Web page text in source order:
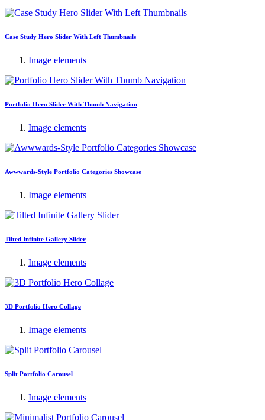
Case Study Hero Slider With Left Thumbnails
Image elements
Portfolio Hero Slider With Thumb Navigation
Image elements
Awwwards-Style Portfolio Categories Showcase
Image elements
Tilted Infinite Gallery Slider
Image elements
3D Portfolio Hero Collage
Image elements
Split Portfolio Carousel
Image elements